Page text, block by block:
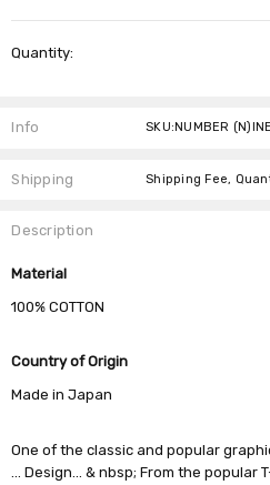
Stock:
Quantity:
Info
Shipping Shipping Fee,
Description
Material
100% COTTON
Country of Origin
Made in Japan
One of the classic and popular
… Design… & nbsp; From the popular